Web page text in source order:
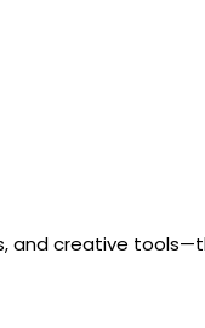
and creative